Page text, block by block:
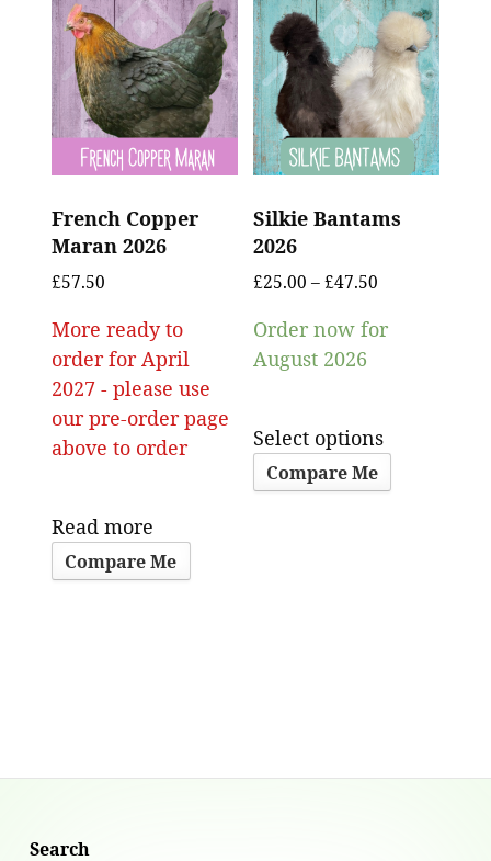
French Copper
Maran 2026
£57.50
More ready to
order for April
2027 - please use
our pre-order page
above to order
Read more
Compare Me
Silkie Bantams
2026
£25.00 –£47.50
Order now for
August 2026
Select options
Compare Me
Search